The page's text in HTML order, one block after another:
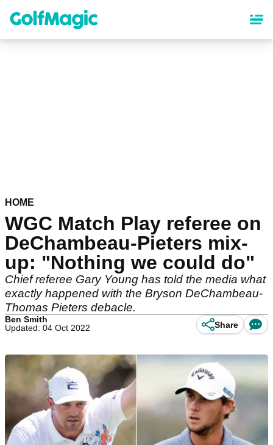
content
HOME
WGC Match Play referee on
DeChambeau-Pieters mix-
up: "Nothing we could do"
Chief referee Gary Young has told the media what
exactly happened with the Bryson DeChambeau-
Thomas Pieters debacle.
Ben Smith
Updated: 04 Oct 2022
Share